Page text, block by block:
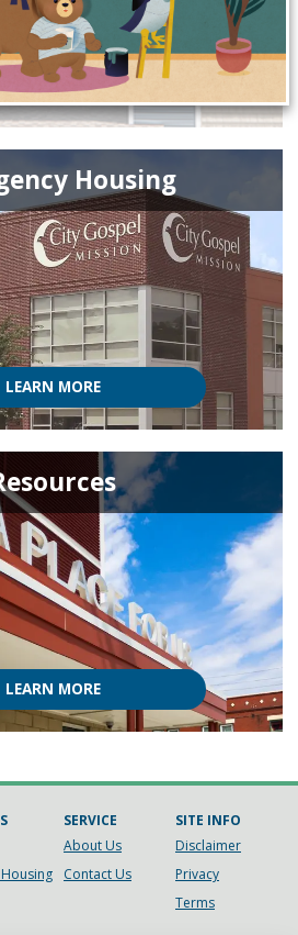
Housing
LEARN MORE
LEARN MORE
SERVICE
About Us
Contact Us
SITE INFO
Disclaimer
Privacy
Terms